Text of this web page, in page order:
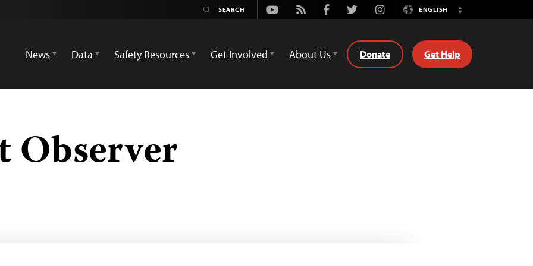
Youtube
Rss FacebookTwitterInstagramENGLISH
Switch
News
Data Safety Resources Get Involved About Us Donate Get Help
Observer